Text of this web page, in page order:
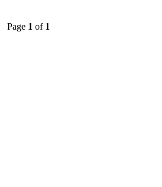
Page 1 of 1